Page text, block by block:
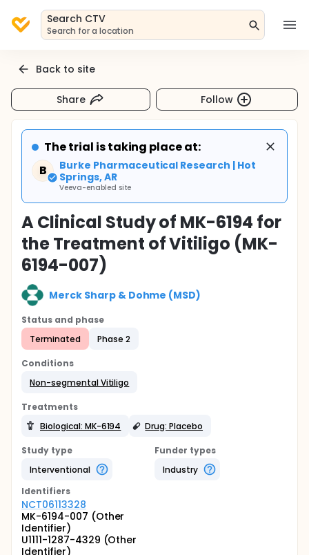
Search CTV
Search for a location
Back to site
Share Follow
The trial is taking place at:
B
Burke Pharmaceutical Research | Hot
Springs, AR
Veeva-enabled site
A Clinical Study of MK-6194 for
the Treatment of Vitiligo (MK-
6194-007)
Merck Sharp & Dohme (MSD)
Status and phase
Terminated
Phase 2
Conditions
Non-segmental Vitiligo
Treatments
Biological: MK-6194
Drug: Placebo
Study type
Interventional
Funder types
Industry
Identifiers
NCT06113328
MK-6194-007 (Other
Identifier)
U1111-1287-4329 (Other
Identifier)